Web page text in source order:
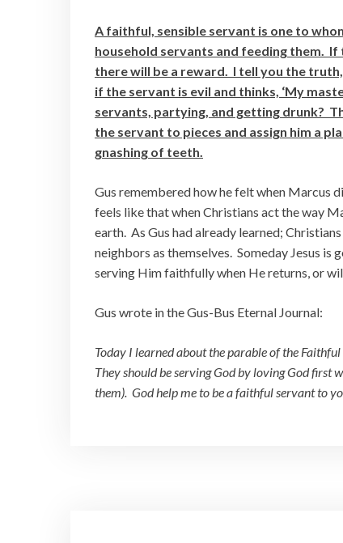
A faithful, sensible servant is one to
household servants and feeding them.
there will be a reward. I tell you the
if the servant is evil and thinks, ‘My
servants, partying, and getting drunk?
the servant to pieces and assign him a
gnashing of teeth.
Gus remembered how he felt when Marcus
feels like that when Christians act the way
earth. As Gus had already learned;
neighbors as themselves. Someday Jesus
serving Him faithfully when He returns, or
Gus wrote in the Gus-Bus Eternal Journal:
Today I learned about the parable of the
They should be serving God by loving God first
them). God help me to be a faithful servant to